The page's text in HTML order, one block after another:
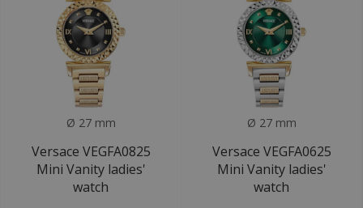
Ø 27 mm
Versace VEGFA0825
Mini Vanity ladies'
watch
Ø 27 mm
Versace VEGFA0625
Mini Vanity ladies'
watch